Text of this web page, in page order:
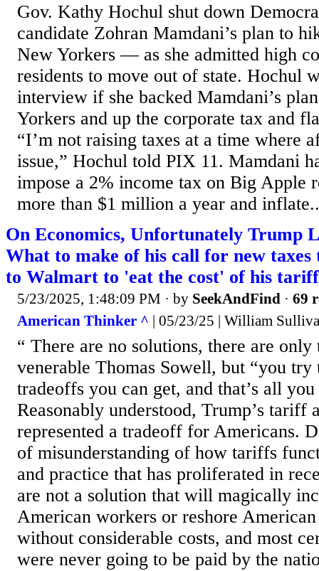
Gov. Kathy Hochul shut down
candidate Zohran Mamdani’s plan to
New Yorkers — as she admitted high
residents to move out of state. Hochul
interview if she backed Mamdani’s
Yorkers and up the corporate tax and
“I’m not raising taxes at a time where
issue,” Hochul told PIX 11. Mamdani
impose a 2% income tax on Big Apple
more than $1 million a year and
On Economics, Unfortunately Trump
What to make of his call for new taxes
to Walmart to 'eat the cost' of his
5/23/2025, 1:48:09 PM · by SeekAndFind · 69
American Thinker ^ | 05/23/25 | William
“ There are no solutions, there are only
venerable Thomas Sowell, but “you try
tradeoffs you can get, and that’s all
Reasonably understood, Trump’s tariff
represented a tradeoff for Americans.
of misunderstanding of how tariffs
and practice that has proliferated in
are not a solution that will magically
American workers or reshore
without considerable costs, and most
were never going to be paid by the